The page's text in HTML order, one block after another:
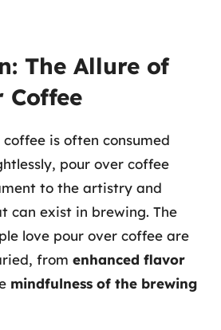
The Allure of
Coffee
is often consumed
pour over coffee
to the artistry and
can exist in brewing. The
love pour over coffee are
from enhanced flavor
mindfulness of the brewing